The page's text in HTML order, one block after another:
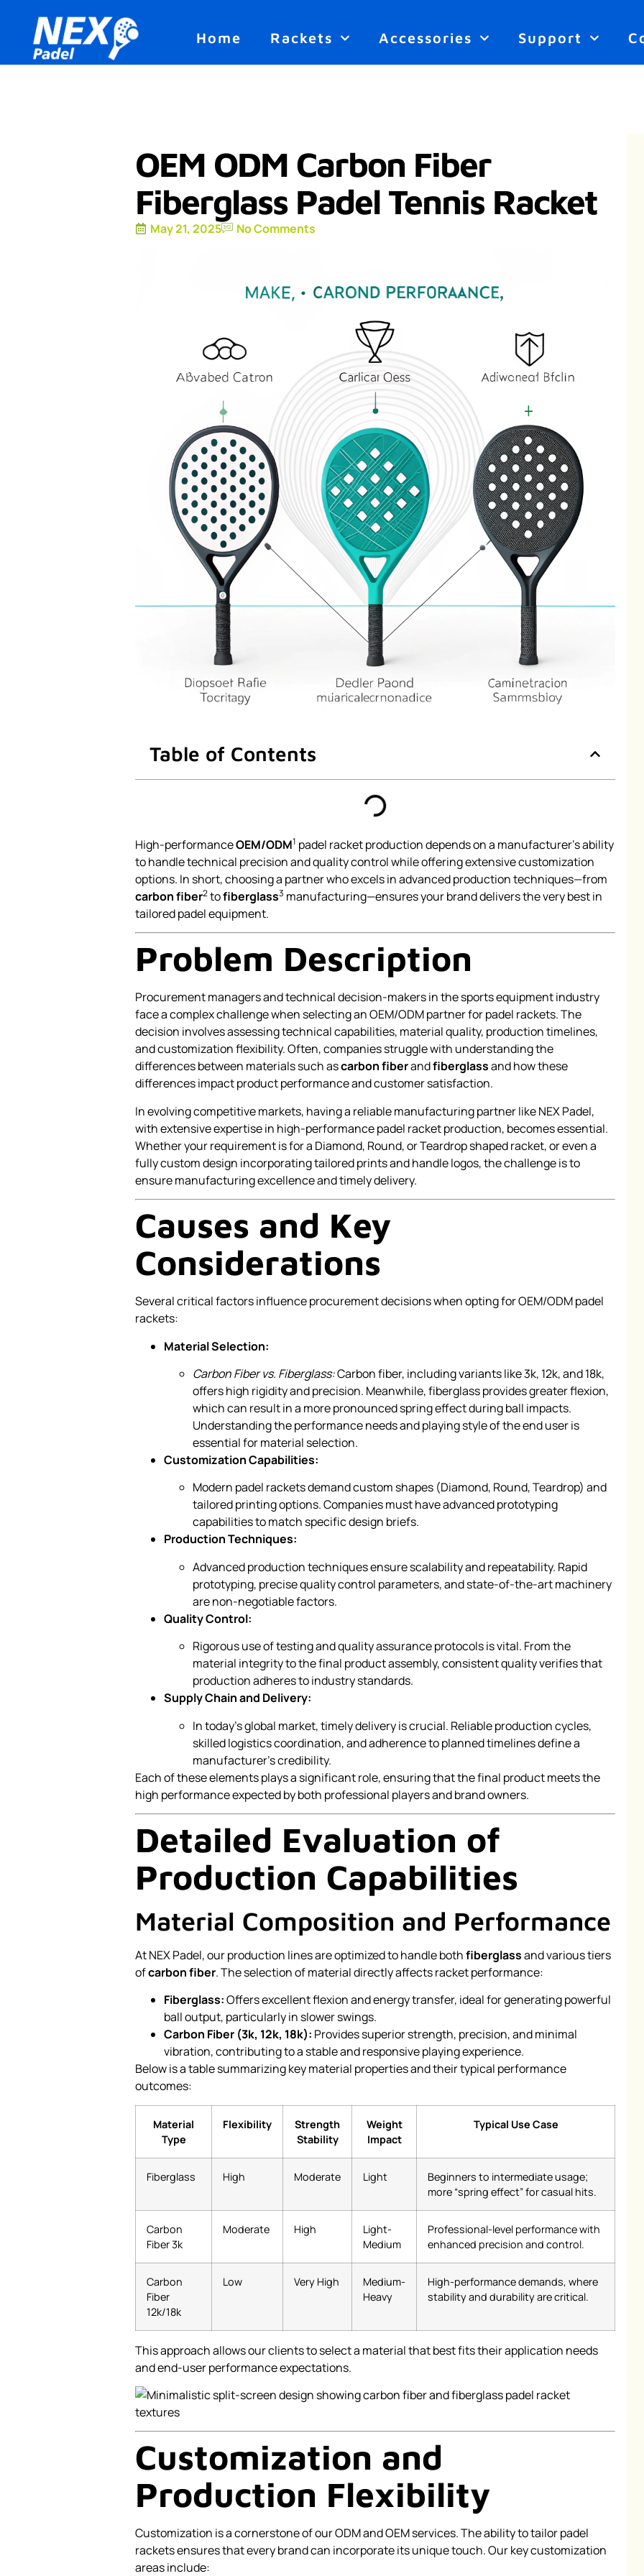
Home Rackets Accessories Support
OEM ODM Carbon Fiber
Fiberglass Padel Tennis Racket
May 21, 2025 No Comments
Table of Contents
High-performanceOEM/ODM1 padel racket production depends on a manufacturer’s ability
to handle technical precision and quality control while offering extensive customization
options. In short, choosing a partner who excels in advanced production techniques—from
carbon fiber2tofiberglass3 manufacturing—ensures your brand delivers the very best in
tailored padel equipment.
Problem Description
Procurement managers and technical decision-makers in the sports equipment industry
face a complex challenge when selecting an OEM/ODM partner for padel rackets. The
decision involves assessing technical capabilities, material quality, production timelines,
and customization flexibility. Often, companies struggle with understanding the
differences between materials such ascarbon fiberandfiberglassand how these
differences impact product performance and customer satisfaction.
In evolving competitive markets, having a reliable manufacturing partner like NEX Padel,
with extensive expertise in high-performance padel racket production, becomes essential.
Whether your requirement is for a Diamond, Round, or Teardrop shaped racket, or even a
fully custom design incorporating tailored prints and handle logos, the challenge is to
ensure manufacturing excellence and timely delivery.
Causes and Key
Considerations
Several critical factors influence procurement decisions when opting for OEM/ODM padel
rackets:
Material Selection:
Carbon Fiber vs. Fiberglass:Carbon fiber, including variants like 3k, 12k, and 18k,
offers high rigidity and precision. Meanwhile, fiberglass provides greater flexion,
which can result in a more pronounced spring effect during ball impacts.
Understanding the performance needs and playing style of the end user is
essential for material selection.
Customization Capabilities:
Modern padel rackets demand custom shapes (Diamond, Round, Teardrop) and
tailored printing options. Companies must have advanced prototyping
capabilities to match specific design briefs.
Production Techniques:
Advanced production techniques ensure scalability and repeatability. Rapid
prototyping, precise quality control parameters, and state-of-the-art machinery
are non-negotiable factors.
Quality Control:
Rigorous use of testing and quality assurance protocols is vital. From the
material integrity to the final product assembly, consistent quality verifies that
production adheres to industry standards.
Supply Chain and Delivery:
In today’s global market, timely delivery is crucial. Reliable production cycles,
skilled logistics coordination, and adherence to planned timelines define a
manufacturer’s credibility.
Each of these elements plays a significant role, ensuring that the final product meets the
high performance expected by both professional players and brand owners.
Detailed Evaluation of
Production Capabilities
Material Composition and Performance
At NEX Padel, our production lines are optimized to handle bothfiberglassand various tiers
ofcarbon fiber. The selection of material directly affects racket performance:
Fiberglass:Offers excellent flexion and energy transfer, ideal for generating powerful
ball output, particularly in slower swings.
Carbon Fiber (3k, 12k, 18k): Provides superior strength, precision, and minimal
vibration, contributing to a stable and responsive playing experience.
Below is a table summarizing key material properties and their typical performance
outcomes:
Material
Type
Flexibility
Strength
Stability
Weight
Impact
Typical Use Case
Fiberglass High Moderate Light
Beginners to intermediate usage;
more “spring effect” for casual hits.
Carbon
Fiber 3k
Moderate High
Light-
Medium
Professional-level performance with
enhanced precision and control.
Carbon
Fiber
12k/18k
Low Very High
Medium-
Heavy
High-performance demands, where
stability and durability are critical.
This approach allows our clients to select a material that best fits their application needs
and end-user performance expectations.
Customization and
Production Flexibility
Customization is a cornerstone of our ODM and OEM services. The ability to tailor padel
rackets ensures that every brand can incorporate its unique touch. Our key customization
areas include: